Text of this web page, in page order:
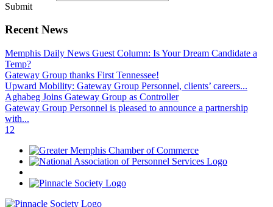
Submit
Recent News
Memphis Daily News Guest Column: Is Your Dream Candidate a
Temp?
Gateway Group thanks First Tennessee!
Upward Mobility: Gateway Group Personnel, clients’ careers...
Aghabeg Joins Gateway Group as Controller
Gateway Group Personnel is pleased to announce a partnership
with...
1 2